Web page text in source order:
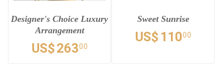
Designer's Choice Luxury
Arrangement
US$26300
Sweet Sunrise
US$ 11000